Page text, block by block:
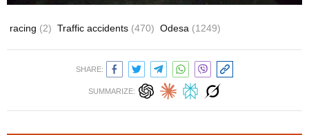
racing (2) Traffic accidents (470) Odesa (1249)
SHARE:
SUMMARIZE: